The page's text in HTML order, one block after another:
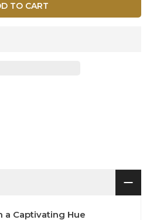
TO CART
a Captivating Hue